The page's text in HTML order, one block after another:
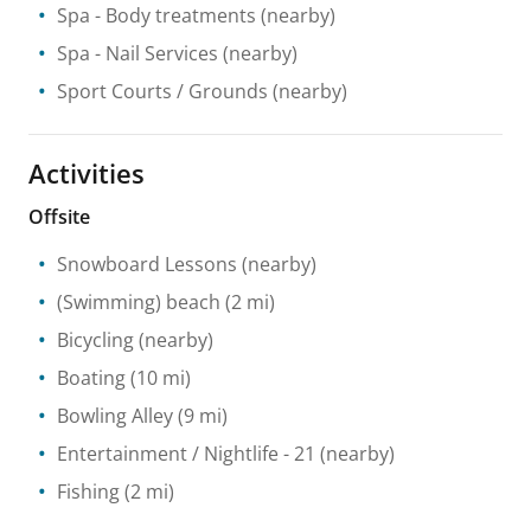
Spa - Body treatments (nearby)
Spa - Nail Services (nearby)
Sport Courts / Grounds (nearby)
Activities
Offsite
Snowboard Lessons (nearby)
(Swimming) beach (2 mi)
Bicycling(nearby)
Boating(10 mi)
Bowling Alley(9 mi)
Entertainment / Nightlife - 21 (nearby)
Fishing(2 mi)